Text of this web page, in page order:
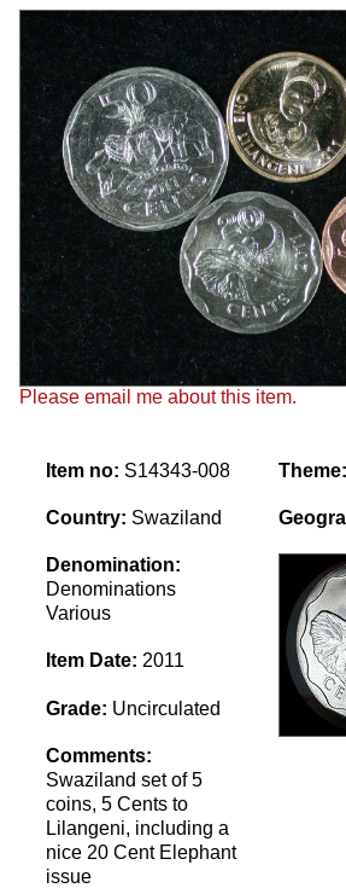
Please email me about this item.
Item no: S14343-008
Country: Swaziland
Denomination:
Denominations
Various
Item Date: 2011
Grade: Uncirculated
Comments:
Swaziland set of 5
coins, 5 Cents to
Lilangeni, including a
nice 20 Cent Elephant
issue
Theme: